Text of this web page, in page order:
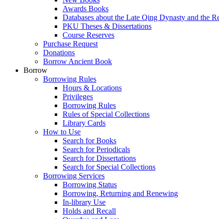
Awards Books
Databases about the Late Qing Dynasty and the
PKU Theses & Dissertations
Course Reserves
Purchase Request
Donations
Borrow Ancient Book
Borrow
Borrowing Rules
Hours & Locations
Privileges
Borrowing Rules
Rules of Special Collections
Library Cards
How to Use
Search for Books
Search for Periodicals
Search for Dissertations
Search for Special Collections
Borrowing Services
Borrowing Status
Borrowing, Returning and Renewing
In-library Use
Holds and Recall